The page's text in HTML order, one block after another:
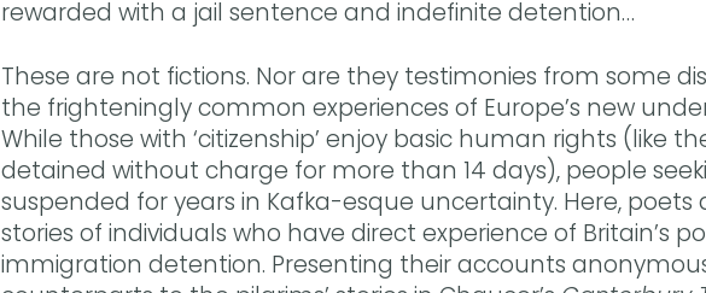
rewarded with a jail sentence and indefinite detention…
These are not fictions. Nor are they testimonies from some
the frighteningly common experiences of Europe’s new
While those with ‘citizenship’ enjoy basic human rights (like
detained without charge for more than 14 days), people
suspended for years in Kafka-esque uncertainty. Here,
stories of individuals who have direct experience of Britain’s
immigration detention. Presenting their accounts